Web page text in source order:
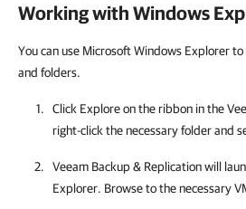
Working with Windows
You can use Microsoft Windows Explorer
and folders.
Click Explore on the ribbon in the
right-click the necessary folder and
Veeam Backup & Replicationwill
Explorer. Browse to the necessary